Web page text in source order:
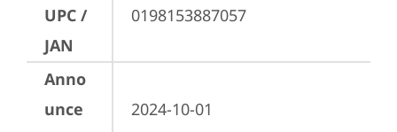
UPC /
JAN
0198153887057
Anno
unce
2024-10-01